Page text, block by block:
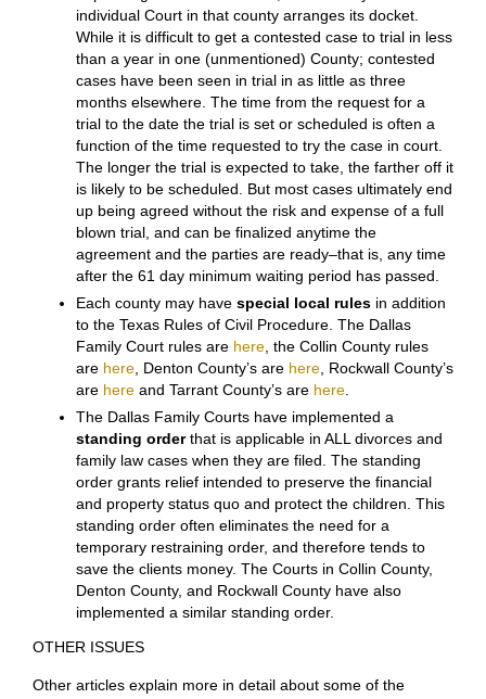
so in effect, Dallas has at least 14 family Courts
running at the same time.Tarrant Countyalso has
specialty family law courts (7) and associate judges for
each of them. BothCollin County (1 District Courts)
andDenton County(9 District Courts), where the real
phenomenal growth has been, havegeneral
jurisdictionCourts that hear civil and criminal cases
as well as family law cases. (Collin County now has
courts that emphasize, if not specialize in, family law
cases)
Therefore your case may be handled differently
depending on where it is filed, and the way each
individual Court in that county arranges its docket.
While it is difficult to get a contested case to trial in less
than a year in one (unmentioned) County; contested
cases have been seen in trial in as little as three
months elsewhere. The time from the request for a
trial to the date the trial is set or scheduled is often a
The longer the trial is expected to take, the farther off it
is likely to be scheduled. But most cases ultimately end
up being agreed without the risk and expense of a full
blown trial, and can be finalized anytime the
agreement and the parties are ready–that is, any time
after the 61 day minimum waiting period has passed.
Each county may have special local rulesin addition
to the Texas Rules of Civil Procedure. The Dallas
Family Court rules arehere, the Collin County rules
arehereand Tarrant County’s are
The Dallas Family Courts have implemented a